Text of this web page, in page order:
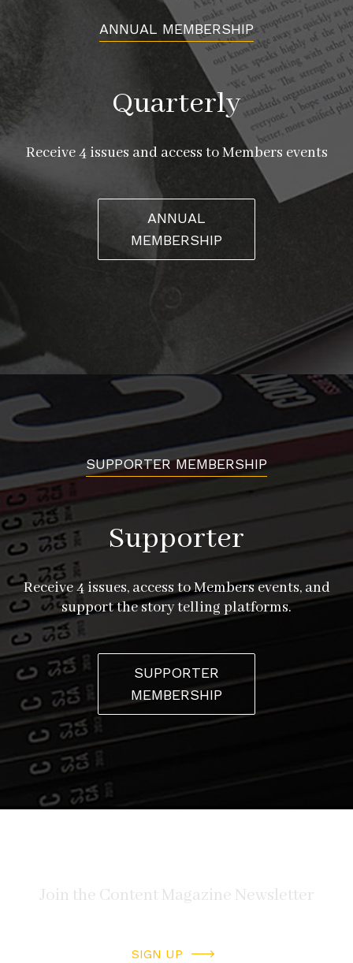
ANNUAL MEMBERSHIP
Quarterly
Receive 4 issues and access to Members events
ANNUAL
MEMBERSHIP
SUPPORTER MEMBERSHIP
Supporter
Receive 4 issues, access to Members events, and
support the story telling platforms.
SUPPORTER
MEMBERSHIP
SIGN UP